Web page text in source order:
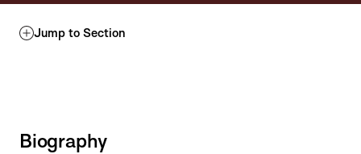
Jump to Section
Biography